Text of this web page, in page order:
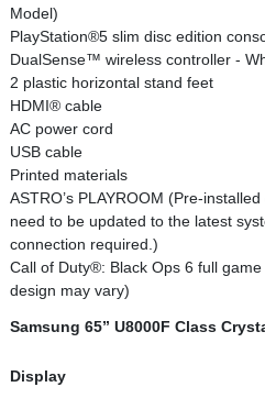
Model)
PlayStation®5 slim disc edition
DualSense™ wireless controller -
2 plastic horizontal stand feet
HDMI® cable
AC power cord
USB cable
Printed materials
ASTRO’s PLAYROOM (Pre-
need to be updated to the latest
connection required.)
Call of Duty®: Black Ops 6 full
design may vary)
Samsung 65” U8000F Class
Display